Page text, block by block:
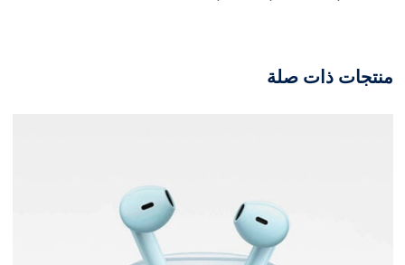
منتجات ذات صلة